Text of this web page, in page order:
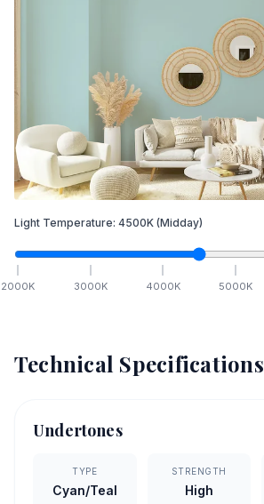
Light Temperature: 4500K (Midday)
2000K 3000K 4000K 5000K
Technical Specifications
Undertones
TYPE
Cyan/Teal
STRENGTH
High